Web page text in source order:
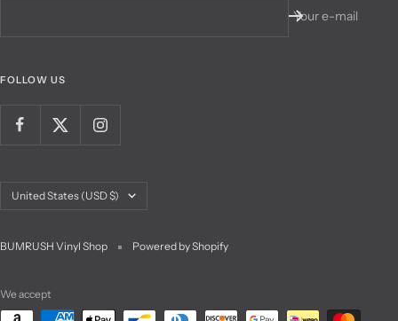
Your e-mail
FOLLOW US
Country/region
United States (USD $)
BUMRUSH Vinyl Shop Powered by Shopify
We accept